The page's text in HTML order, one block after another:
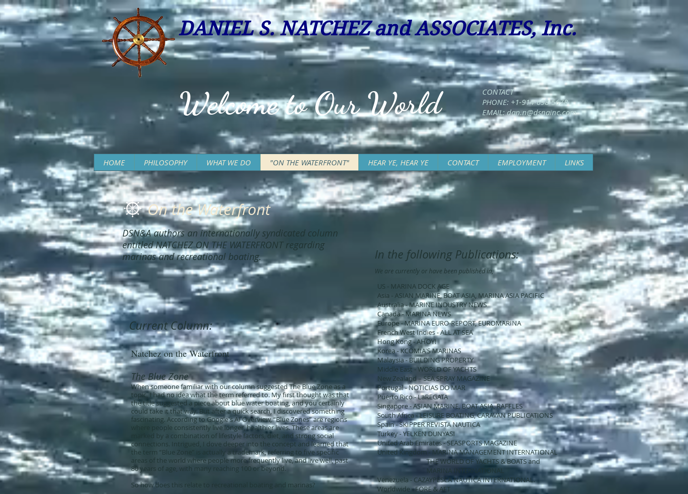
DANIEL S. NATCHEZ and ASSOCIATES, Inc.
Welcome to Our World
CONTACT
PHONE: +1-914-698-5678
EMAIL:dan.n@dsnainc.com
HOME PHILOSOPHY WHAT WE DO "ON THE WATERFRONT" HEAR YE, HEAR YE CONTACT EMPLOYMENT LINKS
On the Waterfront
DSN&A authors an internationally syndicated column
entitled NATCHEZ ON THE WATERFRONT regarding
marinas and recreational boating.
Current Column:
Natchez on the Waterfront
The Blue Zone
When someone familiar with our column suggested The Blue Zone as a
topic, I had no idea what the term referred to. My first thought was that
the title suggested a piece about blue water boating, and you certainly
could take it that way. But after a quick search, I discovered something
fascinating. According to Google's AI Overview, “Blue Zones” are regions
where people consistently live longer, healthier lives. These areas are
marked by a combination of lifestyle factors, diet, and strong social
connections. Intrigued, I dove deeper into the concept and learned that
the term “Blue Zone” is actually a trademark, referring to five specific
areas of the world where people more frequently live, and live well, past
80 years of age, with many reaching 100 or beyond.
So how does this relate to recreational boating and marinas?
In the following Publications:
We are currently or have been published in,
US - MARINA DOCK AGE
Asia - ASIAN MARINE, BOAT ASIA, MARINA ASIA PACIFIC
Australia - MARINE INDUSTRY NEWS
Canada - MARINA NEWS
Europe - MARINA EURO-REPORT, EUROMARINA
French West Indies - ALL AT SEA
Hong Kong - AHOY!
Korea - KCOMIA'S MARINAS
Malaysia - BUILDING PROPERTY
Middle East - WORLD OF YACHTS
New Zealand – SEA SPRAY MAGAZINE
Portugal - NOTICIAS DO MAR
Puerto Rico - LaREGATA
Singapore - ASIAN MARINE, BOAT ASIA, RAFFLES
South Africa - LEISURE BOATING, CARAVAN PUBLICATIONS
Spain - SKIPPER REVISTA NAUTICA
Turkey - YELKEN DUNYASI
United Arab Emirates - SEASPORTS MAGAZINE
United Kingdom - MARINA MANAGEMENT INTERNATIONAL
THE WORLD OF YACHTS & BOATS and
MARINA INTERNATIONAL
Venezuela - CAZAYPESCA NAUTICA INTERNATIONAL.
Worldwide - FORE & AFT